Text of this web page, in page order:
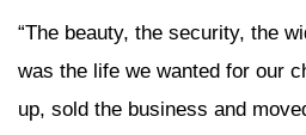
“The beauty, the security, the
was the life we wanted for our
up, sold the business and